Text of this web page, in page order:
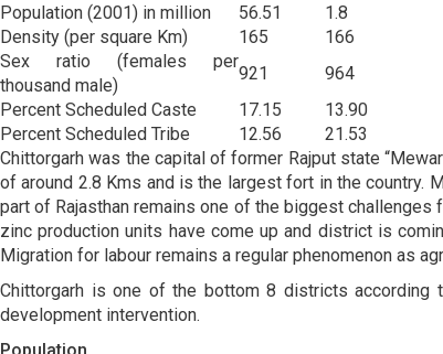
Population (2001) in million
56.51
1.8
Density (per square Km)
165
166
Sex ratio (females per
thousand male)
921
964
Percent Scheduled Caste
17.15
13.90
Percent Scheduled Tribe
12.56
21.53
Chittorgarh was the capital of former Rajput state
of around 2.8 Kms and is the largest fort in the
part of Rajasthan remains one of the biggest
zinc production units have come up and district is
Migration for labour remains a regular phenomenon as
Chittorgarh is one of the bottom 8 districts according
development intervention.